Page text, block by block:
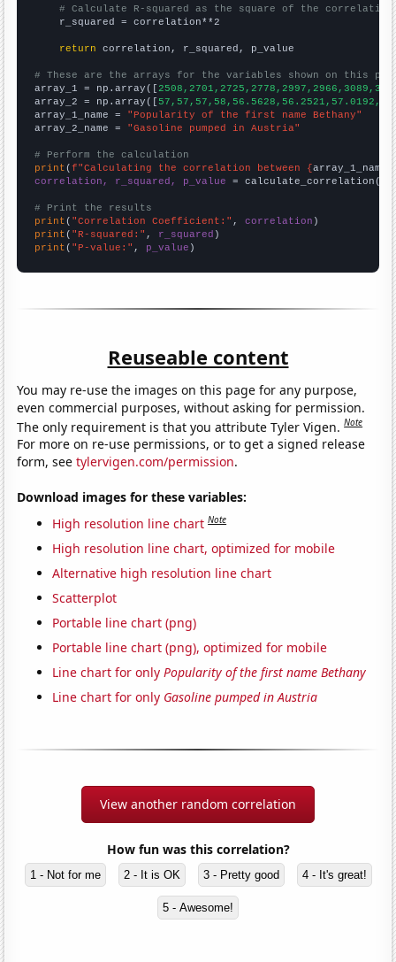
# Calculate R-squared as the square of the
    r_squared = correlation**2
return correlation, r_squared, p_value
# These are the arrays for the variables shown on this
array_1 = np.array([
array_2 = np.array([
array_1_name = "Popularity of the first name Bethany"
array_2_name = "Gasoline pumped in Austria"
# Perform the calculation
print (f"Calculating the correlation between {array_1_name
correlation, r_squared, p_value = calculate_correlation(
# Print the results
print ( "Correlation Coefficient:" , correlation
print ( "R-squared:" , r_squared
print ( "P-value:" , p_value )
Reuseable content
You may re-use the images on this page for any purpose,
even commercial purposes, without asking for permission.
The only requirement is that you attribute Tyler Vigen.Note
For more on re-use permissions, or to get a signed release
form, seetylervigen.com/permission.
Download images for these variables:
High resolution line chart Note
High resolution line chart, optimized for mobile
Alternative high resolution line chart
Scatterplot
Portable line chart (png)
Portable line chart (png), optimized for mobile
Line chart for onlyPopularity of the first name Bethany
Line chart for only Gasoline pumped in Austria
View another random correlation
How fun was this correlation?
1 - Not for me 2 - It is OK 3 - Pretty good 4 - It's great!
5 - Awesome!